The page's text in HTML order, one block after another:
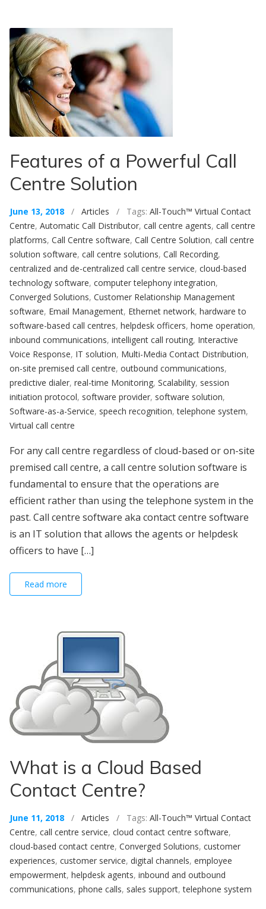
Features of a Powerful Call
Centre Solution
June 13, 2018 / Articles / Tags: All-Touch™ Virtual Contact
Centre, Automatic Call Distributor, call centre agents, call centre
platforms, Call Centre software, Call Centre Solution, call centre
solution software, call centre solutions, Call Recording,
centralized and de-centralized call centre service, cloud-based
technology software, computer telephony integration,
Converged Solutions, Customer Relationship Management
software, Email Management, Ethernet network, hardware to
software-based call centres, helpdesk officers, home operation,
inbound communications, intelligent call routing, Interactive
Voice Response, IT solution, Multi-Media Contact Distribution,
on-site premised call centre, outbound communications,
predictive dialer, real-time Monitoring, Scalability, session
initiation protocol, software provider, software solution,
Software-as-a-Service, speech recognition,telephone system,
Virtual call centre
For any call centre regardless of cloud-based or on-site
premised call centre, a call centre solution software is
fundamental to ensure that the operations are
efficient rather than using the telephone system in the
past. Call centre software aka contact centre software
is an IT solution that allows the agents or helpdesk
officers to have […]
Read more
What is a Cloud Based
Contact Centre?
June 11, 2018 / Articles / Tags: All-Touch™ Virtual Contact
Centre, call centre service, cloud contact centre software,
cloud-based contact centre, Converged Solutions, customer
experiences, customer service, digital channels, employee
empowerment, helpdesk agents, inbound and outbound
communications, phone calls, sales support,telephone system